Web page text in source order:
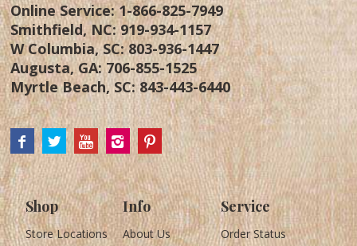
Online Service:1-866-825-7949
Smithfield, NC:919-934-1157
W Columbia, SC:803-936-1447
Augusta, GA:706-855-1525
Myrtle Beach, SC:843-443-6440
Shop
Store Locations
Info
About Us
Service
Order Status